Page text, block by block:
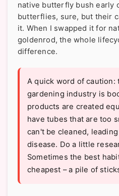
native butterfly bush early
butterflies, sure, but their
it. When I swapped it for
goldenrod, the whole
difference.
A quick word of
gardening industry is
products are created
have tubes that are too
can't be cleaned,
disease. Do a little
Sometimes the best
cheapest – a pile of